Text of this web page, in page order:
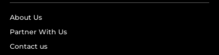
About Us
Partner With Us
Contact us